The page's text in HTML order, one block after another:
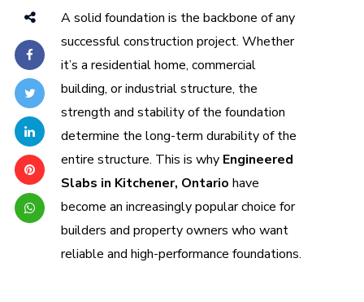
A solid foundation is the backbone of any
successful construction project. Whether
it’s a residential home, commercial
building, or industrial structure, the
strength and stability of the foundation
determine the long-term durability of the
entire structure. This is why Engineered
Slabs in Kitchener, Ontario have
become an increasingly popular choice for
builders and property owners who want
reliable and high-performance foundations.